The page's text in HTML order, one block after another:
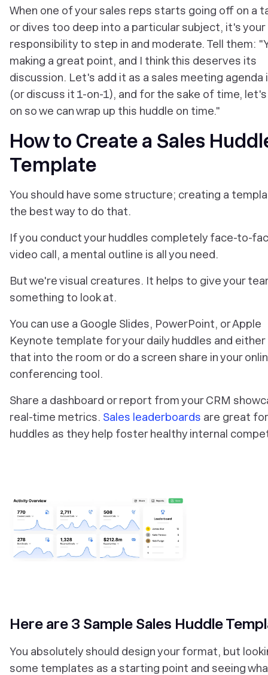
When one of your sales reps starts going off on a
or dives too deep into a particular subject, it's your
responsibility to step in and moderate. Tell them:
making a great point, and I think this deserves its
discussion. Let's add it as a sales meeting agenda
(or discuss it 1-on-1), and for the sake of time,
on so we can wrap up this huddle on time."
How to Create a Sales
Template
You should have some structure; creating a
the best way to do that.
If you conduct your huddles completely face-to-
video call, a mental outline is all you need.
But we're visual creatures. It helps to give your
something to look at.
You can use a Google Slides, PowerPoint, or Apple
Keynote template for your daily huddles and
that into the room or do a screen share in your
conferencing tool.
Share a dashboard or report from your CRM
real-time metrics. Sales leaderboards are great
huddles as they help foster healthy internal
‎Here are 3 Sample Sales Huddle
You absolutely should design your format, but
some templates as a starting point and seeing